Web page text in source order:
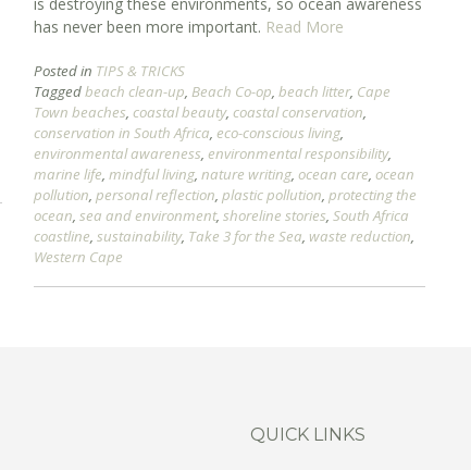
has never been more important. Read More
Posted in TIPS & TRICKS
Taggedbeach clean-up,Beach Co-op,beach litter, Cape
Town beaches,coastal beauty,coastal conservation,
conservation in South Africa,eco-conscious living,
environmental awareness,environmental responsibility,
marine life,mindful living,nature writing,ocean care,ocean
pollution,personal reflection,plastic pollution,protecting the
ocean,sea and environment,shoreline stories,South Africa
coastline,sustainability, Take 3 for the Sea, waste reduction,
Western Cape
QUICK LINKS